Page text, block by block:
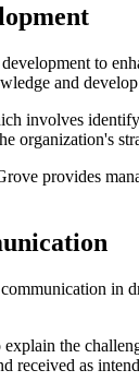
to
and
involves
organization's
provides
the
received as